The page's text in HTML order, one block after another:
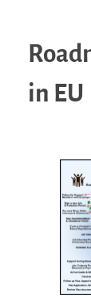
in EU